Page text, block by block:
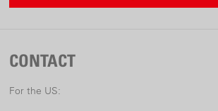
CONTACT
For the US: